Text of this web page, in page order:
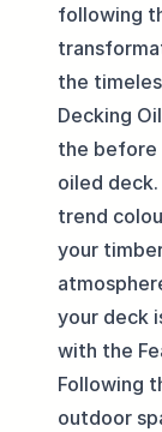
following
the
Decking
the before
oiled
trend
your
your deck
with the
Following
outdoor